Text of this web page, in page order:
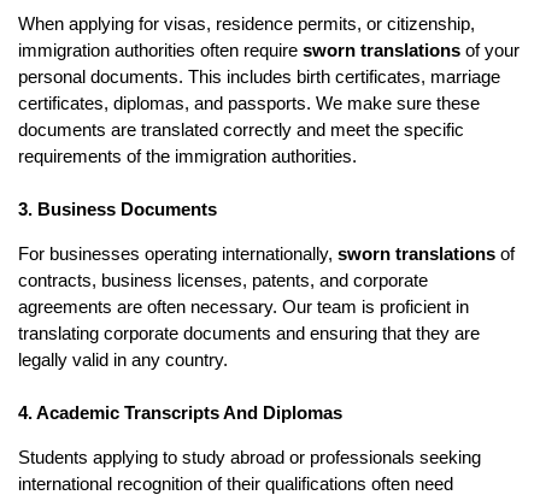
When applying for visas, residence permits, or citizenship,
immigration authorities often require sworn translations of your
personal documents. This includes birth certificates, marriage
certificates, diplomas, and passports. We make sure these
documents are translated correctly and meet the specific
requirements of the immigration authorities.
3. Business Documents
For businesses operating internationally, sworn translations of
contracts, business licenses, patents, and corporate
agreements are often necessary. Our team is proficient in
translating corporate documents and ensuring that they are
legally valid in any country.
4. Academic Transcripts And Diplomas
Students applying to study abroad or professionals seeking
international recognition of their qualifications often need